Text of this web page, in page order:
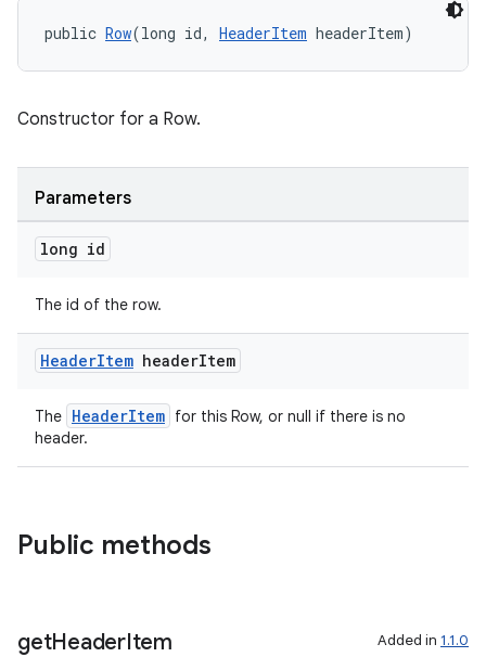
public Row(long id, HeaderItem headerItem)
Constructor for a Row.
Parameters
long id
The id of the row.
HeaderItem headerItem
The HeaderItem for this Row, or null if there is no
header.
Public methods
getHeaderItem Added in 1.1.0